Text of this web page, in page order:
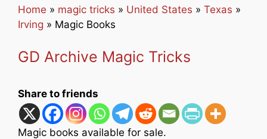
Home » magic tricks » United States » Texas »
Irving » Magic Books
GD Archive Magic Tricks
Share to friends
Magic books available for sale.